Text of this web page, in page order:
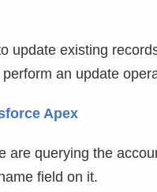
update existing
an update
Apex
are querying the
field on it.